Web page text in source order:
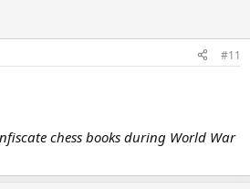
#11
chess books during World War